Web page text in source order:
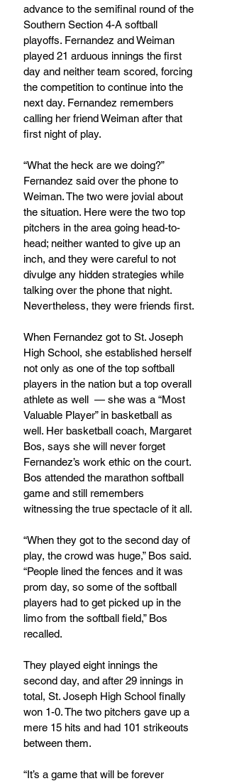
advance to the semifinal round of the
Southern Section 4-A softball
playoffs. Fernandez and Weiman
played 21 arduous innings the first
day and neither team scored, forcing
the competition to continue into the
next day. Fernandez remembers
calling her friend Weiman after that
first night of play.
“What the heck are we doing?”
Fernandez said over the phone to
Weiman. The two were jovial about
the situation. Here were the two top
pitchers in the area going head-to-
head; neither wanted to give up an
inch, and they were careful to not
divulge any hidden strategies while
talking over the phone that night.
Nevertheless, they were friends first.
When Fernandez got to St. Joseph
High School, she established herself
not only as one of the top softball
players in the nation but a top overall
athlete as well  — she was a “Most
Valuable Player” in basketball as
well. Her basketball coach, Margaret
Bos, says she will never forget
Fernandez’s work ethic on the court.
Bos attended the marathon softball
game and still remembers
witnessing the true spectacle of it all.
“When they got to the second day of
play, the crowd was huge,” Bos said.
“People lined the fences and it was
prom day, so some of the softball
players had to get picked up in the
limo from the softball field,” Bos
recalled.
They played eight innings the
second day, and after 29 innings in
total, St. Joseph High School finally
won 1-0. The two pitchers gave up a
mere 15 hits and had 101 strikeouts
between them.
“It’s a game that will be forever